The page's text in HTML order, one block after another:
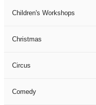
Children's Workshops
Christmas
Circus
Comedy